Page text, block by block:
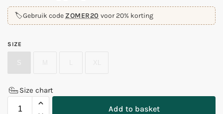
🏷️Gebruik code ZOMER20 voor 20% korting
SIZE
S
Size chart
Add to basket